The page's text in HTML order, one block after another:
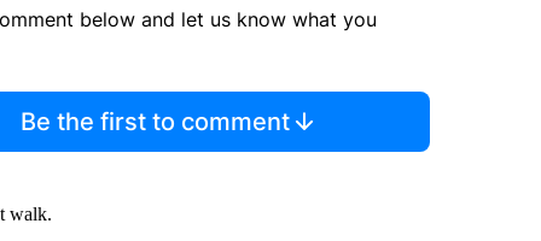
below and let us know what you
Be the first to comment
walk.